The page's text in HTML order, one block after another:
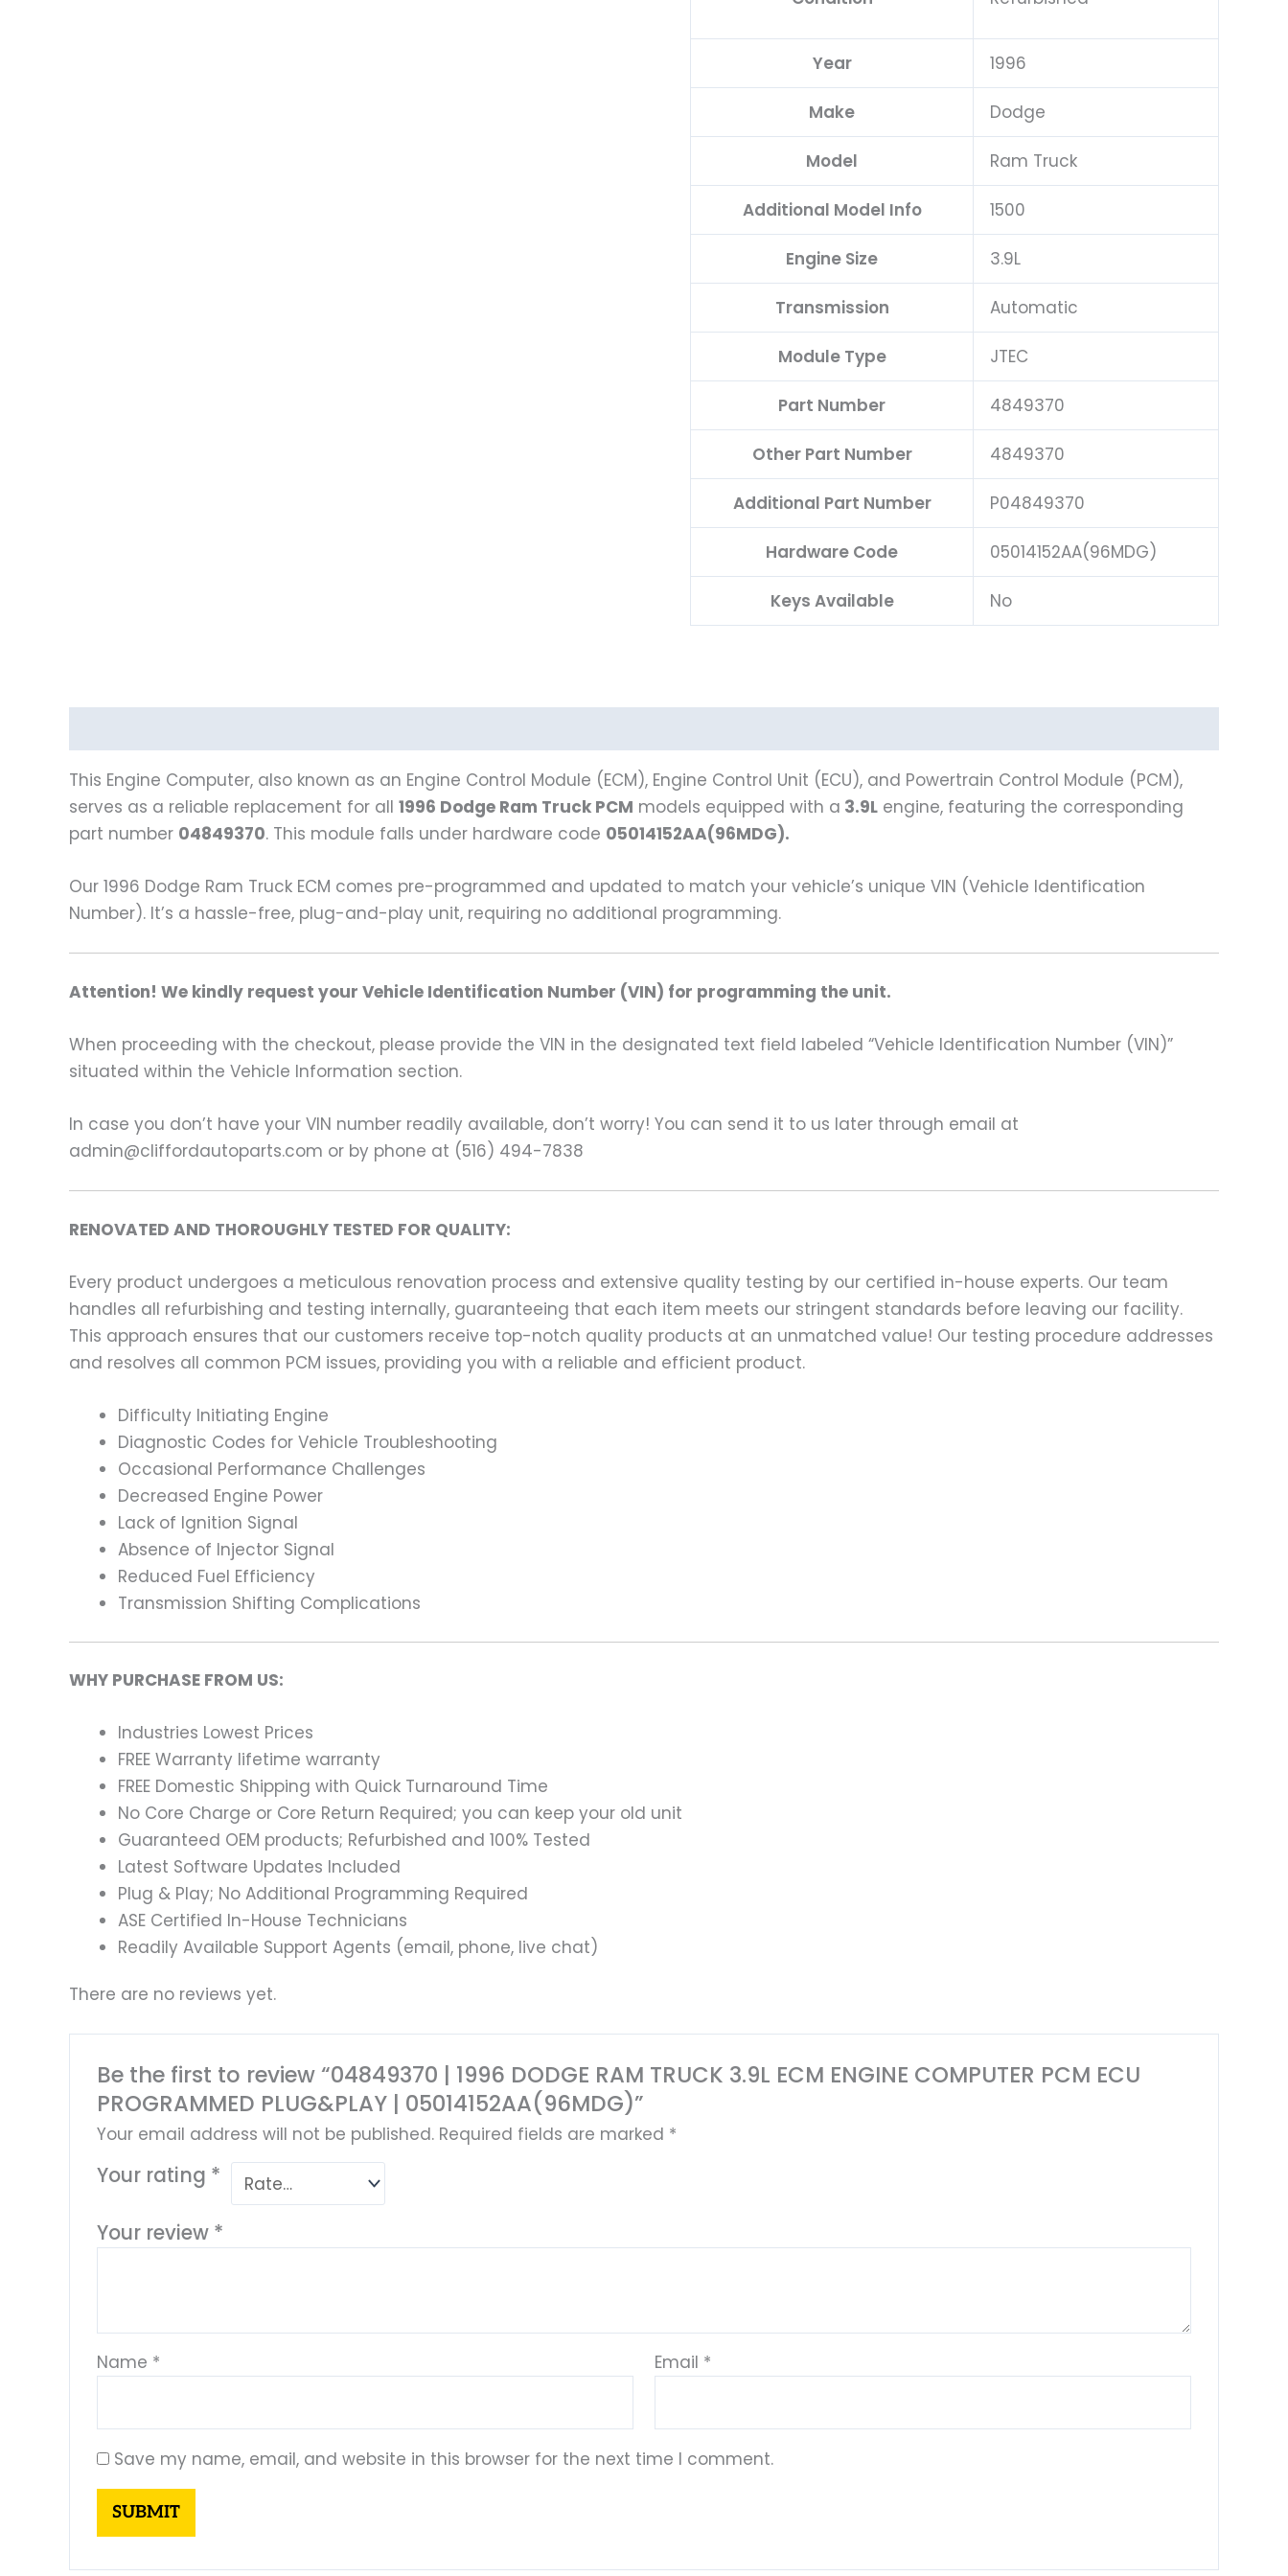
Year 1996
Make Dodge
Model Ram Truck
Additional Model Info 1500
Engine Size 3.9L
Transmission Automatic
Module Type JTEC
Part Number 4849370
Other Part Number 4849370
Additional Part Number P04849370
Hardware Code 05014152AA(96MDG)
Keys Available No
This Engine Computer, also known as an Engine Control Module (ECM), Engine Control Unit (ECU), and Powertrain Control Module (PCM),
serves as a reliable replacement for all 1996 Dodge Ram Truck PCM models equipped with a 3.9L engine, featuring the corresponding
part number 04849370. This module falls under hardware code 05014152AA(96MDG).
Our 1996 Dodge Ram Truck ECM comes pre-programmed and updated to match your vehicle’s unique VIN (Vehicle Identification
Number). It’s a hassle-free, plug-and-play unit, requiring no additional programming.
Attention! We kindly request your Vehicle Identification Number (VIN) for programming the unit.
When proceeding with the checkout, please provide the VIN in the designated text field labeled “Vehicle Identification Number (VIN)”
situated within the Vehicle Information section.
In case you don’t have your VIN number readily available, don’t worry! You can send it to us later through email at
admin@cliffordautoparts.com or by phone at (516) 494-7838
RENOVATED AND THOROUGHLY TESTED FOR QUALITY:
Every product undergoes a meticulous renovation process and extensive quality testing by our certified in-house experts. Our team
handles all refurbishing and testing internally, guaranteeing that each item meets our stringent standards before leaving our facility.
This approach ensures that our customers receive top-notch quality products at an unmatched value! Our testing procedure addresses
and resolves all common PCM issues, providing you with a reliable and efficient product.
Difficulty Initiating Engine
Diagnostic Codes for Vehicle Troubleshooting
Occasional Performance Challenges
Decreased Engine Power
Lack of Ignition Signal
Absence of Injector Signal
Reduced Fuel Efficiency
Transmission Shifting Complications
WHY PURCHASE FROM US:
Industries Lowest Prices
FREE Warranty lifetime warranty
FREE Domestic Shipping with Quick Turnaround Time
No Core Charge or Core Return Required; you can keep your old unit
Guaranteed OEM products; Refurbished and 100% Tested
Latest Software Updates Included
Plug & Play; No Additional Programming Required
ASE Certified In-House Technicians
Readily Available Support Agents (email, phone, live chat)
There are no reviews yet.
Be the first to review “04849370 | 1996 DODGE RAM TRUCK 3.9L ECM ENGINE COMPUTER PCM ECU
PROGRAMMED PLUG&PLAY | 05014152AA(96MDG)”
Your email address will not be published. Required fields are marked *
Your rating *
Your review *
Name * Email *
Save my name, email, and website in this browser for the next time I comment.